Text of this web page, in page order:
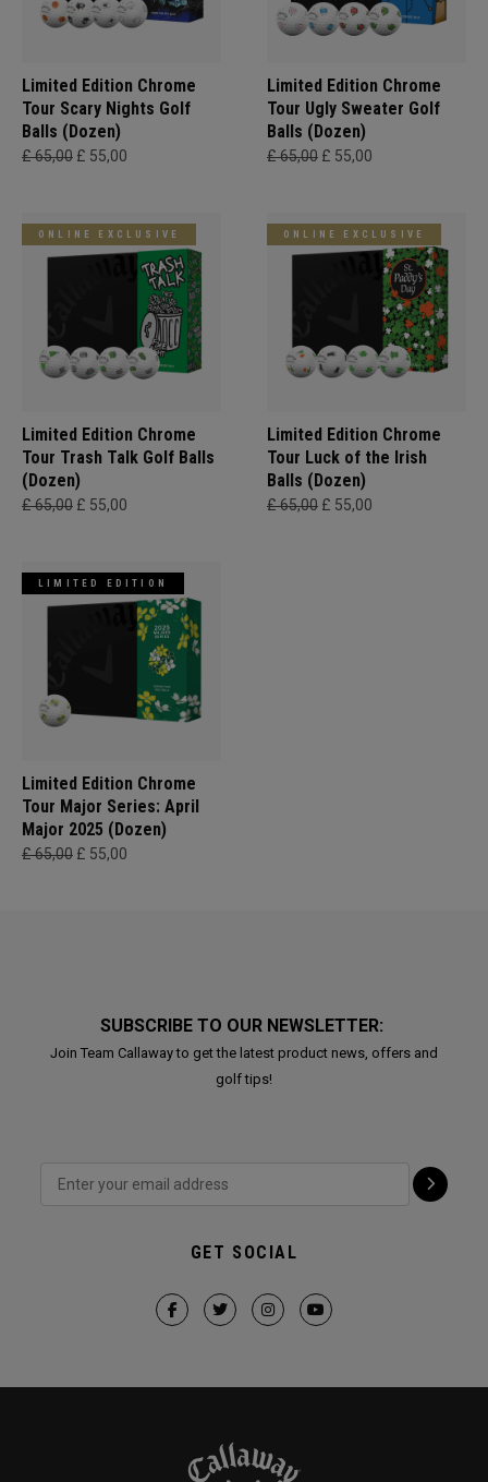
Limited Edition Chrome
Tour Scary Nights Golf
Balls (Dozen)
£ 65,00 £ 55,00
Limited Edition Chrome
Tour Ugly Sweater Golf
Balls (Dozen)
£ 65,00 £ 55,00
ONLINE EXCLUSIVE
Limited Edition Chrome
Tour Trash Talk Golf Balls
(Dozen)
£ 65,00 £ 55,00
ONLINE EXCLUSIVE
Limited Edition Chrome
Tour Luck of the Irish
Balls (Dozen)
£ 65,00 £ 55,00
LIMITED EDITION
Limited Edition Chrome
Tour Major Series: April
Major 2025 (Dozen)
£ 65,00 £ 55,00
SUBSCRIBE TO OUR NEWSLETTER:
Join Team Callaway to get the latest product news, offers and
golf tips!
GET SOCIAL